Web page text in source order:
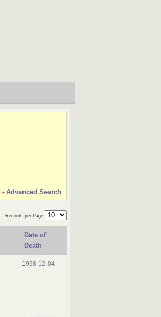
- Advanced Search
Records per Page:
Date of
Death
1998-12-04